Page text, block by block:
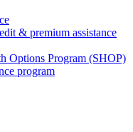
& premium assistance
Options Program (SHOP)
program